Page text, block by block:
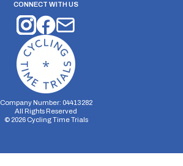
CONNECT WITH US
Company Number: 04413282
All Rights Reserved
© 2026Cycling Time Trials